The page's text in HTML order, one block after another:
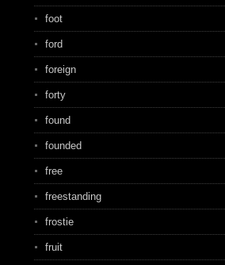
foot
ford
foreign
forty
found
founded
free
freestanding
frostie
fruit